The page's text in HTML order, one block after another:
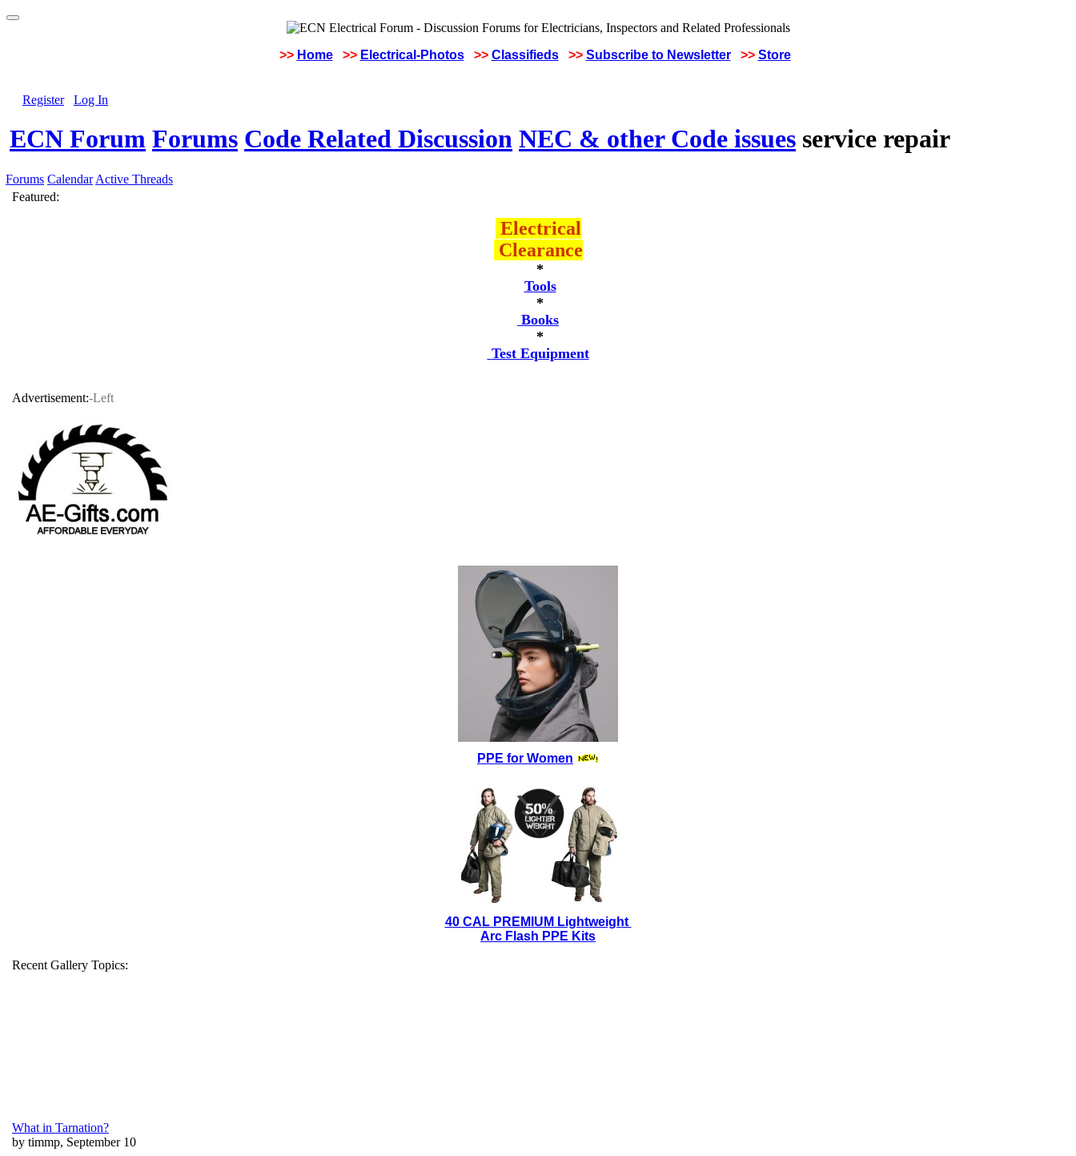
>> Home >> Electrical-Photos >> Classifieds >> Subscribe to Newsletter >> Store
Register Log In
ECN Forum Forums Code Related Discussion NEC & other Code issues service repair
Forums Calendar Active Threads
Featured:
Electrical
Clearance
*
Tools
*
Books
*
Test Equipment
Advertisement:-Left
PPE for Women
40 CAL PREMIUM Lightweight
Arc Flash PPE Kits
Recent Gallery Topics:
What in Tarnation?
by timmp, September 10